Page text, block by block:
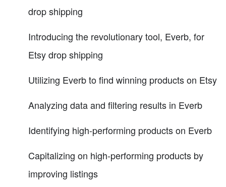
drop shipping
Introducing the revolutionary tool, Everb, for
Etsy drop shipping
Utilizing Everb to find winning products on Etsy
Analyzing data and filtering results in Everb
Identifying high-performing products on Everb
Capitalizing on high-performing products by
improving listings